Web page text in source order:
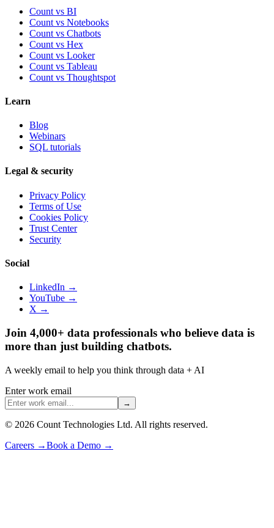
Count vs BI
Count vs Notebooks
Count vs Chatbots
Count vs Hex
Count vs Looker
Count vs Tableau
Count vs Thoughtspot
Learn
Blog
Webinars
SQL tutorials
Legal & security
Privacy Policy
Terms of Use
Cookies Policy
Trust Center
Security
Social
LinkedIn →
YouTube →
X →
Join 4,000+ data professionals who believe data is
more than just building chatbots.
A weekly email to help you think through data + AI
Enter work email
→
© 2026 Count Technologies Ltd. All rights reserved.
Careers →Book a Demo →